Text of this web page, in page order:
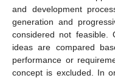
and development
generation and
considered not
ideas are compared
performance or
concept is excluded. In